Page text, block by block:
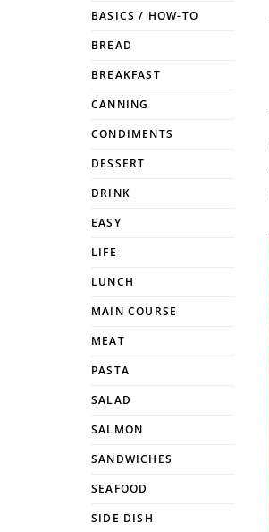
BASICS / HOW-TO
BREAD
BREAKFAST
CANNING
CONDIMENTS
DESSERT
DRINK
EASY
LIFE
LUNCH
MAIN COURSE
MEAT
PASTA
SALAD
SALMON
SANDWICHES
SEAFOOD
SIDE DISH